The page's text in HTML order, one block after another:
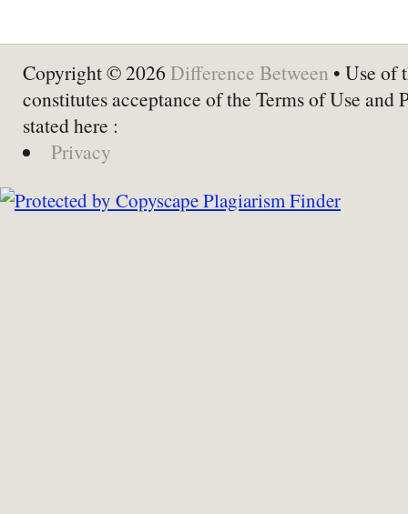
Copyright © 2026 Difference Between • Use of
constitutes acceptance of the Terms of Use and
stated here :
Privacy